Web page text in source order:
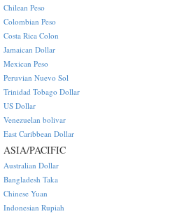
Chilean Peso
Colombian Peso
Costa Rica Colon
Jamaican Dollar
Mexican Peso
Peruvian Nuevo Sol
Trinidad Tobago Dollar
US Dollar
Venezuelan bolivar
East Caribbean Dollar
ASIA/PACIFIC
Australian Dollar
Bangladesh Taka
Chinese Yuan
Indonesian Rupiah